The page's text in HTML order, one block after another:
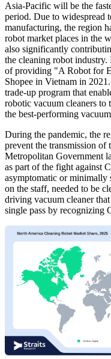
Asia-Pacific will be the
period. Due to widespread
manufacturing, the region
robot market places in the
also significantly
the cleaning robot industry.
of providing "A Robot for
Shopee in Vietnam in
trade-up program that
robotic vacuum cleaners
the best-performing
During the pandemic, the
prevent the transmission
Metropolitan Government
as part of the fight against
asymptomatic or minimally
on the staff, needed to be
driving vacuum cleaner
single pass by recognizing